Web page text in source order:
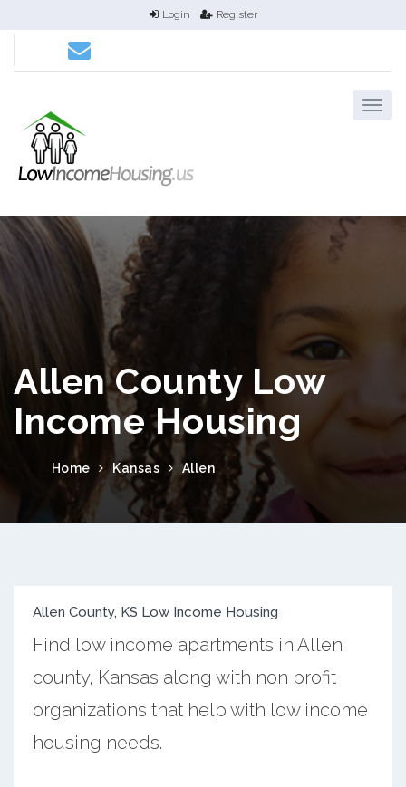
Login Register
Allen County Low
Income Housing
Home Kansas Allen
Allen County, KS Low Income Housing
Find low income apartments in Allen
county, Kansas along with non profit
organizations that help with low income
housing needs.